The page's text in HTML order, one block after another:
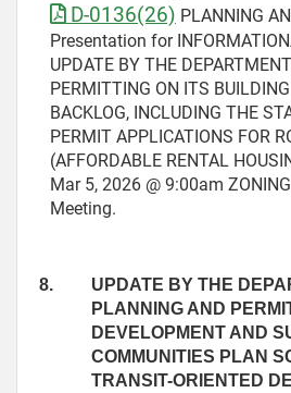
D-0136(26) PLANNING
Presentation for
UPDATE BY THE
PERMITTING ON ITS
BACKLOG, INCLUDING THE
PERMIT APPLICATIONS FOR
(AFFORDABLE RENTAL
Mar 5, 2026 @ 9:00am
Meeting.
8.
UPDATE BY THE
PLANNING AND
DEVELOPMENT AND
COMMUNITIES PLAN
TRANSIT-ORIENTED